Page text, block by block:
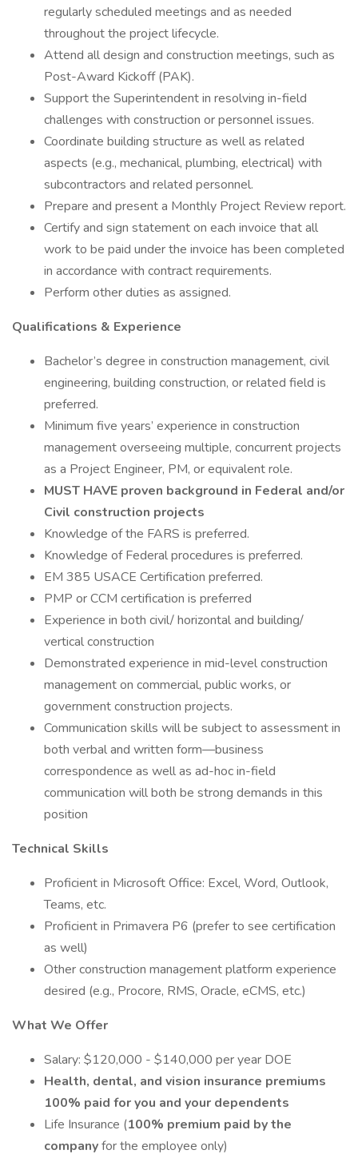
regularly scheduled meetings and as needed
throughout the project lifecycle.
Attend all design and construction meetings, such as
Post-Award Kickoff (PAK).
Support the Superintendent in resolving in-field
challenges with construction or personnel issues.
Coordinate building structure as well as related
aspects (e.g., mechanical, plumbing, electrical) with
subcontractors and related personnel.
Prepare and present a Monthly Project Review report.
Certify and sign statement on each invoice that all
work to be paid under the invoice has been completed
in accordance with contract requirements.
Perform other duties as assigned.
Qualifications & Experience
Bachelor’s degree in construction management, civil
engineering, building construction, or related field is
preferred.
Minimum five years’ experience in construction
management overseeing multiple, concurrent projects
as a Project Engineer, PM, or equivalent role.
MUST HAVE proven background in Federal and/or
Civil construction projects
Knowledge of the FARS is preferred.
Knowledge of Federal procedures is preferred.
EM 385 USACE Certification preferred.
PMP or CCM certification is preferred
Experience in both civil/ horizontal and building/
vertical construction
Demonstrated experience in mid-level construction
management on commercial, public works, or
government construction projects.
Communication skills will be subject to assessment in
both verbal and written form—business
correspondence as well as ad-hoc in-field
communication will both be strong demands in this
position
Technical Skills
Proficient in Microsoft Office: Excel, Word, Outlook,
Teams, etc.
Proficient in Primavera P6 (prefer to see certification
as well)
Other construction management platform experience
desired (e.g., Procore, RMS, Oracle, eCMS, etc.)
What We Offer
Salary: $120,000 - $140,000 per year DOE
Health, dental, and vision insurance premiums
100% paid for you and your dependents
Life Insurance (100% premium paid by the
companyfor the employee only)